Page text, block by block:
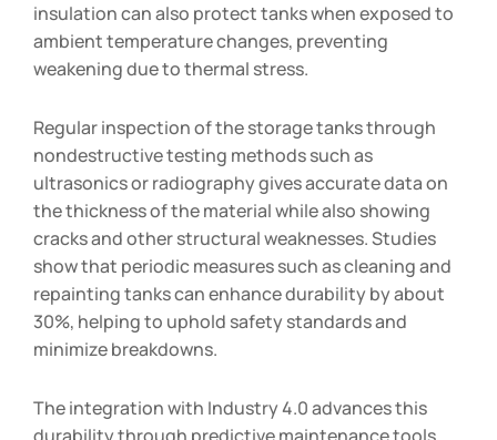
insulation can also protect tanks when exposed to
ambient temperature changes, preventing
weakening due to thermal stress.
Regular inspection of the storage tanks through
nondestructive testing methods such as
ultrasonics or radiography gives accurate data on
the thickness of the material while also showing
cracks and other structural weaknesses. Studies
show that periodic measures such as cleaning and
repainting tanks can enhance durability by about
30%, helping to uphold safety standards and
minimize breakdowns.
The integration with Industry 4.0 advances this